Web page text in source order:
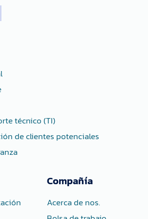
técnico (TI)
de clientes potenciales
Compañía
Acerca de nos.